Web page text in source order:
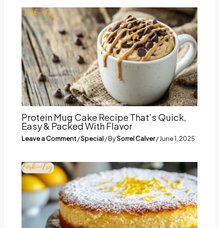
Protein Mug Cake Recipe That’s Quick,
Easy & Packed With Flavor
Leave a Comment/Special/ BySorrel Calver/June 1, 2025